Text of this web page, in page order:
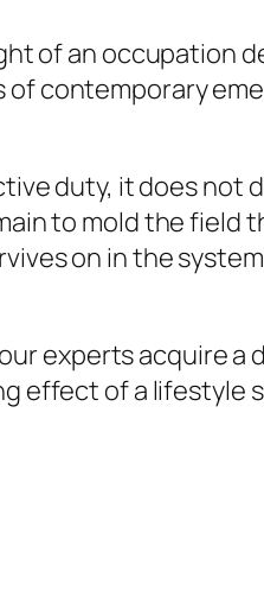
of an occupation
of contemporary
duty, it does not
to mold the
on in the
experts acquire
effect of a lifestyle